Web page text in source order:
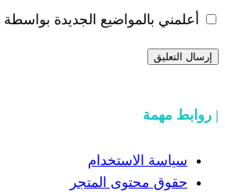
الجديدة بواسطة البريد الإلكتروني.
المتجر